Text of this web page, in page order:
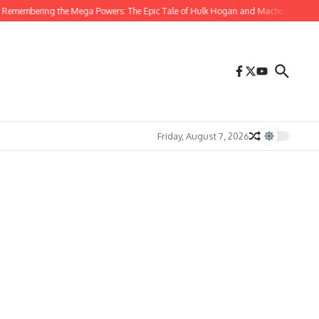
Remembering the Mega Powers: The Epic Tale of Hulk Hogan and Macho Man
Friday, August 7, 2026